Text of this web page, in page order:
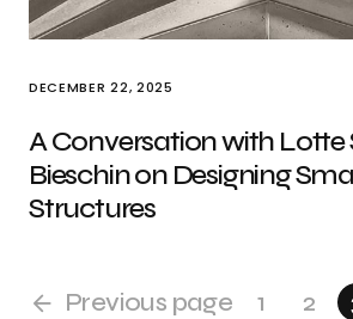
DECEMBER 22, 2025
A Conversation with Lotte
Bieschin on Designing
Structures
Previous page 1 2